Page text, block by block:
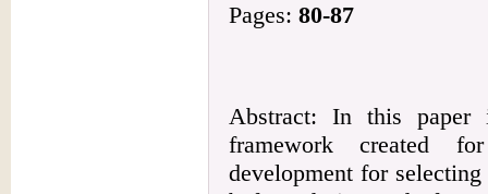
Pages: 80-87
Abstract: In this paper
framework created
development for